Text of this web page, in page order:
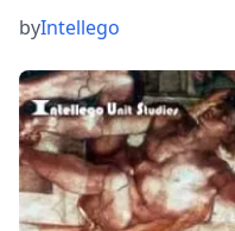
byIntellego